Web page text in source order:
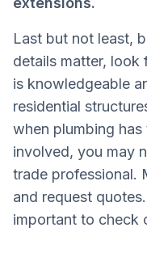
Last but not least,
details matter,
is knowledgeable
residential
when plumbing
involved, you may
trade professional.
and request
important to check